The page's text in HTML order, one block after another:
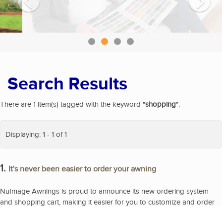
Search Results
There are 1 item(s) tagged with the keyword "shopping".
Displaying: 1 - 1 of 1
1. It's never been easier to order your awning
NuImage Awnings is proud to announce its new ordering system
and shopping cart, making it easier for you to customize and order